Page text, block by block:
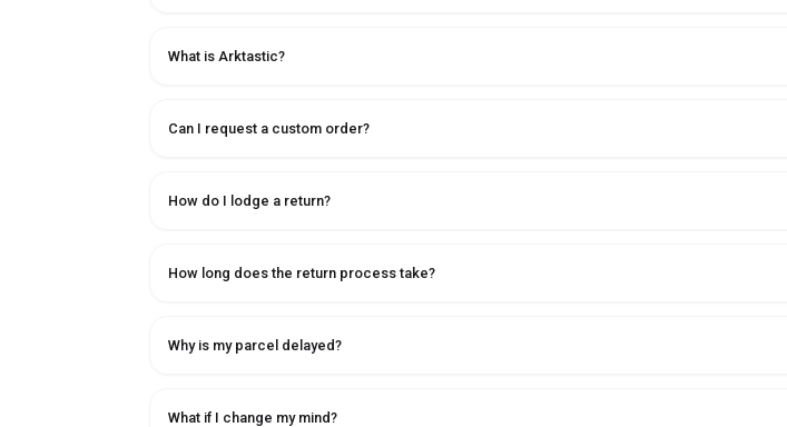
What is Arktastic?
Can I request a custom order?
How do I lodge a return?
How long does the return process take?
Why is my parcel delayed?
What if I change my mind?